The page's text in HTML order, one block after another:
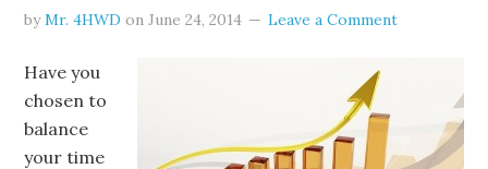
byMr. 4HWD onJune 24, 2014 Leave a Comment
Have you
chosen to
balance
your time